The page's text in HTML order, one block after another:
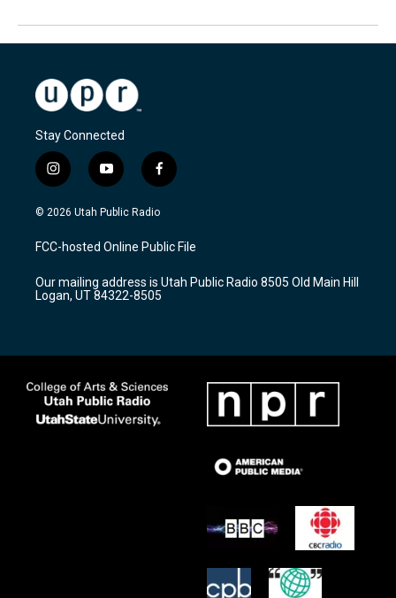
Stay Connected
i
n
s
a
g
a
m
y
o
u
u
b
f
a
c
b
o
k
© 2026 Utah Public Radio
FCC-hosted Online Public File
Our mailing address is Utah Public Radio 8505 Old Main Hill
Logan, UT 84322-8505